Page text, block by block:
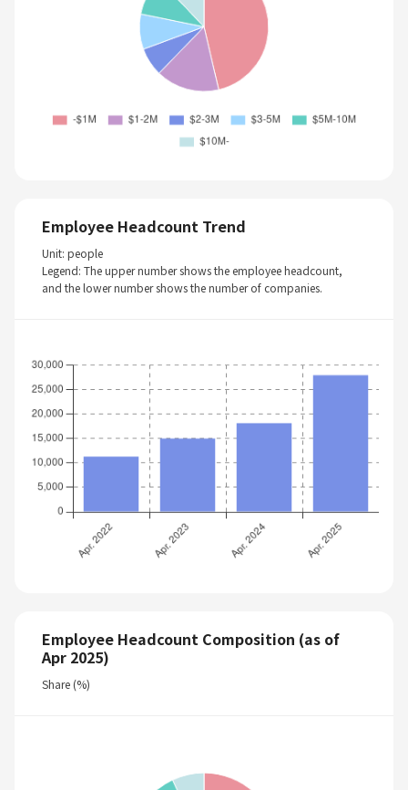
Employee Headcount Trend
Unit: people
Legend: The upper number shows the employee headcount,
and the lower number shows the number of companies.
Employee Headcount Composition (as of
Apr 2025)
Share (%)